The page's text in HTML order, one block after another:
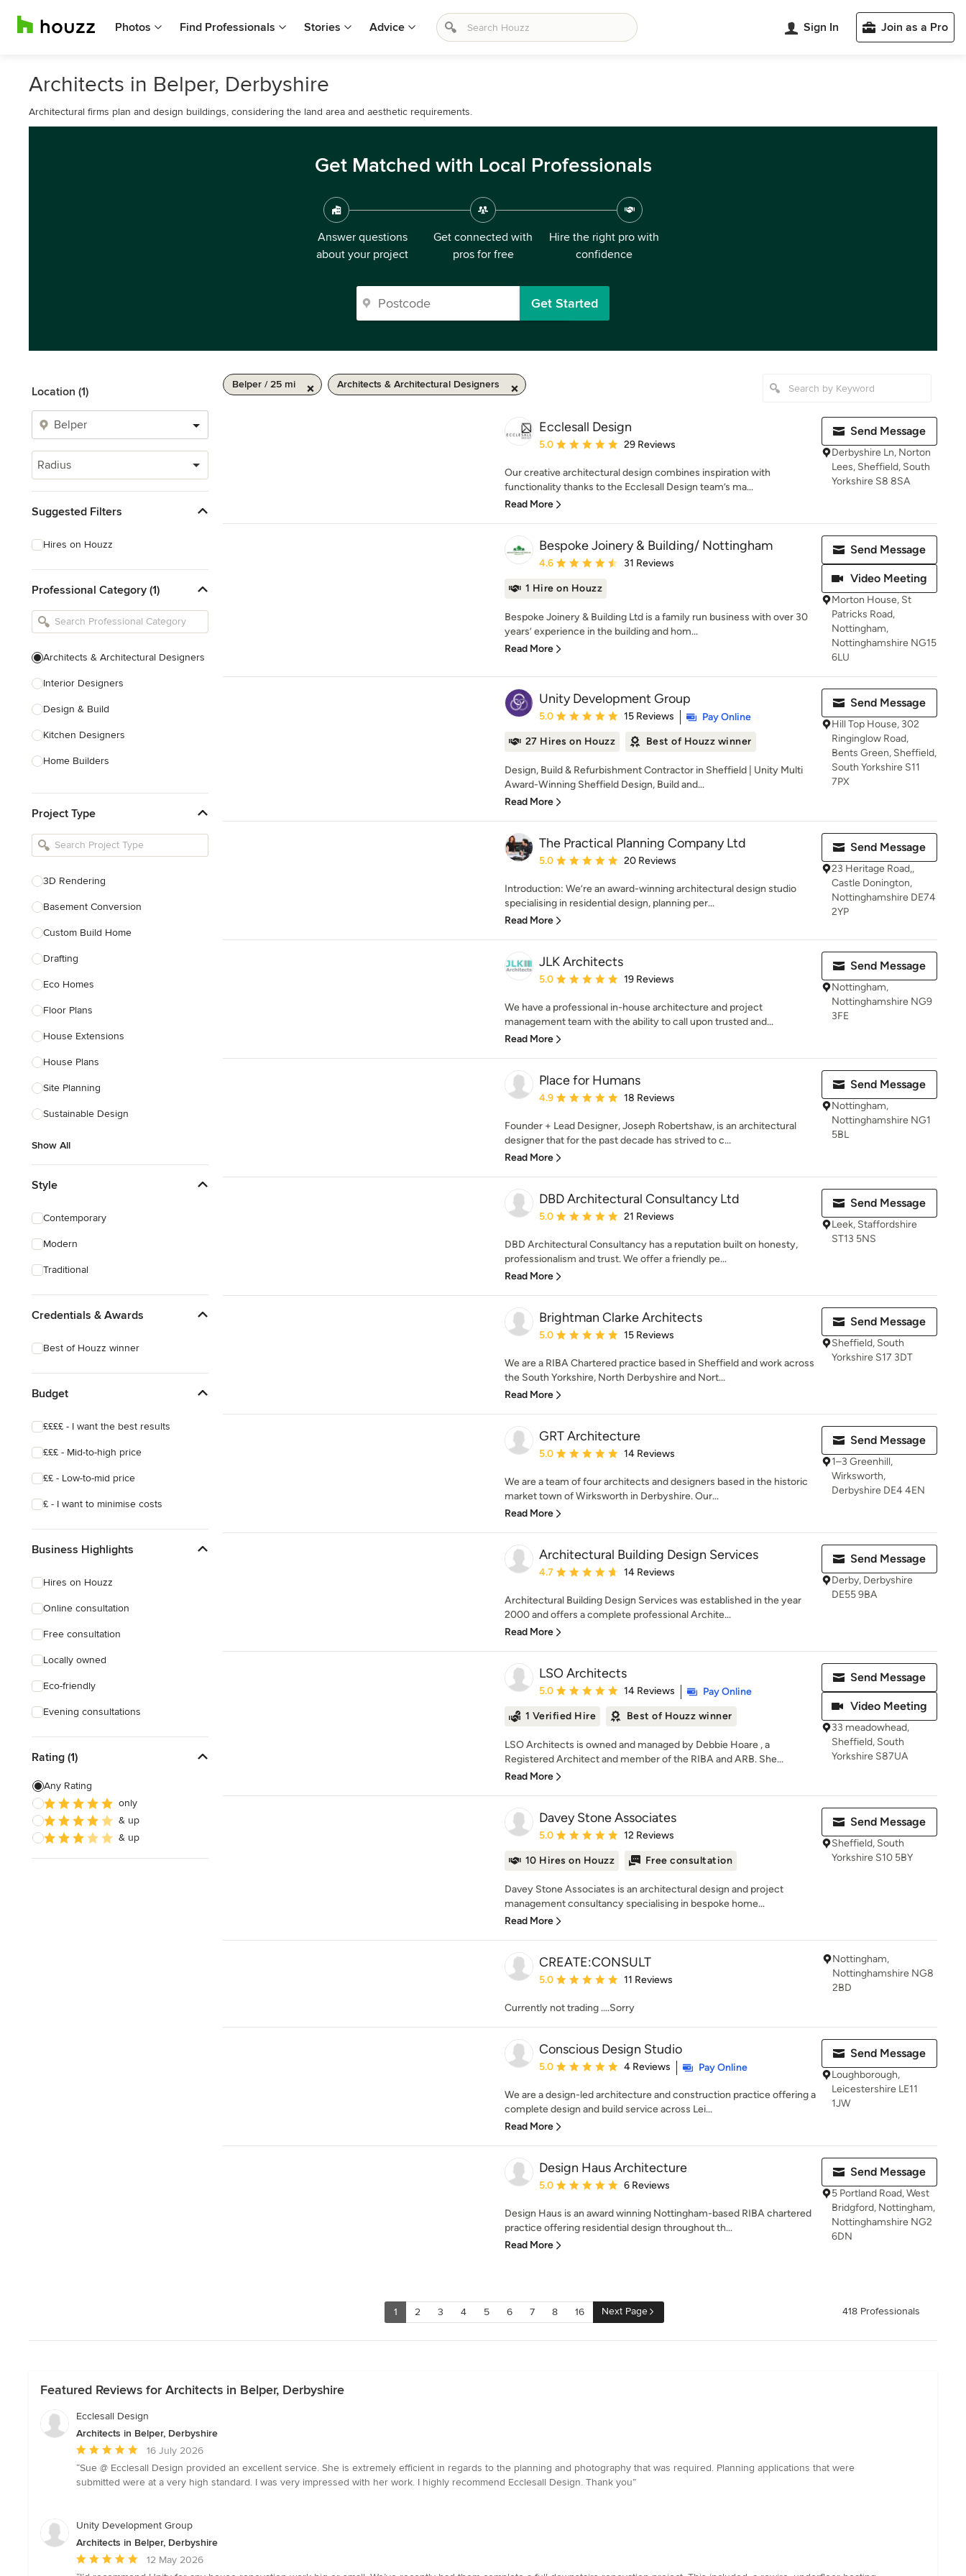
Photos Find Professionals Stories Advice Sign In Join as a Pro
Architects in Belper, Derbyshire
Architectural firms plan and design buildings, considering the land area and aesthetic requirements.
Get Matched with Local Professionals
Answer questions
about your project
Get connected with
pros for free
Hire the right pro with
confidence
Get Started
Location (1)
Radius
Suggested Filters
Hires on Houzz
Professional Category (1)
Architects & Architectural Designers
Interior Designers
Design & Build
Kitchen Designers
Home Builders
Basement Designers
Loft Conversion Specialists
Home Stagers
Project Type
3D Rendering
Basement Conversion
Custom Build Home
Drafting
Eco Homes
Floor Plans
House Extensions
House Plans
Site Planning
Sustainable Design
Show All
Style
Contemporary
Modern
Traditional
Credentials & Awards
Best of Houzz winner
Budget
££££ - I want the best results
£££ - Mid-to-high price
££ - Low-to-mid price
£ - I want to minimise costs
Business Highlights
Hires on Houzz
Online consultation
Free consultation
Locally owned
Eco-friendly
Evening consultations
Rating (1)
Any Rating
only
& up
& up
Belper / 25 mi Architects & Architectural Designers
Ecclesall Design
Average rating: 5 out of 5 stars
5.0 29 Reviews
Our creative architectural design combines inspiration with
functionality thanks to the Ecclesall Design team’s ma...
Read More
Send Message
Derbyshire Ln, Norton
Lees, Sheffield, South
Yorkshire S8 8SA
Bespoke Joinery & Building/ Nottingham
Average rating: 4.6 out of 5 stars
4.6 31 Reviews
1 Hire on Houzz
Bespoke Joinery & Building Ltd is a family run business with over 30
years’ experience in the building and hom...
Read More
Send Message
Video Meeting
Morton House, St
Patricks Road,
Nottingham,
Nottinghamshire NG15
6LU
Unity Development Group
Average rating: 5 out of 5 stars
5.0 15 Reviews
Pay Online
27 Hires on Houzz
Best of Houzz winner
Design, Build & Refurbishment Contractor in Sheffield | Unity Multi
Award-Winning Sheffield Design, Build and...
Read More
Send Message
Hill Top House, 302
Ringinglow Road,
Bents Green, Sheffield,
South Yorkshire S11
7PX
The Practical Planning Company Ltd
Average rating: 5 out of 5 stars
5.0 20 Reviews
Introduction: We’re an award-winning architectural design studio
specialising in residential design, planning per...
Read More
Send Message
23 Heritage Road,,
Castle Donington,
Nottinghamshire DE74
2YP
JLK Architects
Average rating: 5 out of 5 stars
5.0 19 Reviews
We have a professional in-house architecture and project
management team with the ability to call upon trusted and...
Read More
Send Message
Nottingham,
Nottinghamshire NG9
3FE
Place for Humans
Average rating: 4.9 out of 5 stars
4.9 18 Reviews
Founder + Lead Designer, Joseph Robertshaw, is an architectural
designer that for the past decade has strived to c...
Read More
Send Message
Nottingham,
Nottinghamshire NG1
5BL
DBD Architectural Consultancy Ltd
Average rating: 5 out of 5 stars
5.0 21 Reviews
DBD Architectural Consultancy has a reputation built on honesty,
professionalism and trust. We offer a friendly pe...
Read More
Send Message
Leek, Staffordshire
ST13 5NS
Brightman Clarke Architects
Average rating: 5 out of 5 stars
5.0 15 Reviews
We are a RIBA Chartered practice based in Sheffield and work across
the South Yorkshire, North Derbyshire and Nort...
Read More
Send Message
Sheffield, South
Yorkshire S17 3DT
GRT Architecture
Average rating: 5 out of 5 stars
5.0 14 Reviews
We are a team of four architects and designers based in the historic
market town of Wirksworth in Derbyshire. Our...
Read More
Send Message
1–3 Greenhill,
Wirksworth,
Derbyshire DE4 4EN
Architectural Building Design Services
Average rating: 4.7 out of 5 stars
4.7 14 Reviews
Architectural Building Design Services was established in the year
2000 and offers a complete professional Archite...
Read More
Send Message
Derby, Derbyshire
DE55 9BA
LSO Architects
Average rating: 5 out of 5 stars
5.0 14 Reviews
Pay Online
1 Verified Hire
Best of Houzz winner
LSO Architects is owned and managed by Debbie Hoare , a
Registered Architect and member of the RIBA and ARB. She...
Read More
Send Message
Video Meeting
33 meadowhead,
Sheffield, South
Yorkshire S87UA
Davey Stone Associates
Average rating: 5 out of 5 stars
5.0 12 Reviews
10 Hires on Houzz Free consultation
Davey Stone Associates is an architectural design and project
management consultancy specialising in bespoke home...
Read More
Send Message
Sheffield, South
Yorkshire S10 5BY
CREATE:CONSULT
Average rating: 5 out of 5 stars
5.0 11 Reviews
Currently not trading ....Sorry
Nottingham,
Nottinghamshire NG8
2BD
Conscious Design Studio
Average rating: 5 out of 5 stars
5.0 4 Reviews Pay Online
We are a design-led architecture and construction practice offering a
complete design and build service across Lei...
Read More
Send Message
Loughborough,
Leicestershire LE11
1JW
Design Haus Architecture
Average rating: 5 out of 5 stars
5.0 6 Reviews
Design Haus is an award winning Nottingham-based RIBA chartered
practice offering residential design throughout th...
Read More
Send Message
5 Portland Road, West
Bridgford, Nottingham,
Nottinghamshire NG2
6DN
1 2 3 4 5 6 7 8 16 Next Page 418 Professionals
Featured Reviews for Architects in Belper, Derbyshire
Ecclesall Design
Architects in Belper, Derbyshire
Average
rating:
5
5
16 July 2026
“Sue @ Ecclesall Design provided an excellent service. She is extremely efficient in regards to the planning and photography that was required. Planning applications that were
submitted were at a very high standard. I was very impressed with her work. I highly recommend Ecclesall Design. Thank you”
Unity Development Group
Architects in Belper, Derbyshire
Average
rating:
12 May 2026